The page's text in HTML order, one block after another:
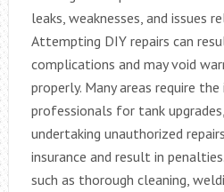
leaks, weaknesses, and issues
Attempting DIY repairs can
complications and may void
properly. Many areas require
professionals for tank
undertaking unauthorized
insurance and result in
such as thorough cleaning,